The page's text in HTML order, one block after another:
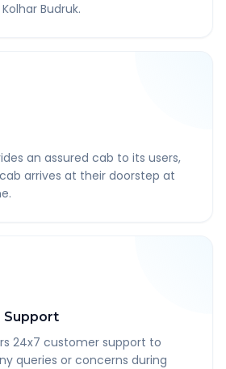
Budruk.
an assured cab to its users,
arrives at their doorstep at
Support
24x7 customer support to
queries or concerns during